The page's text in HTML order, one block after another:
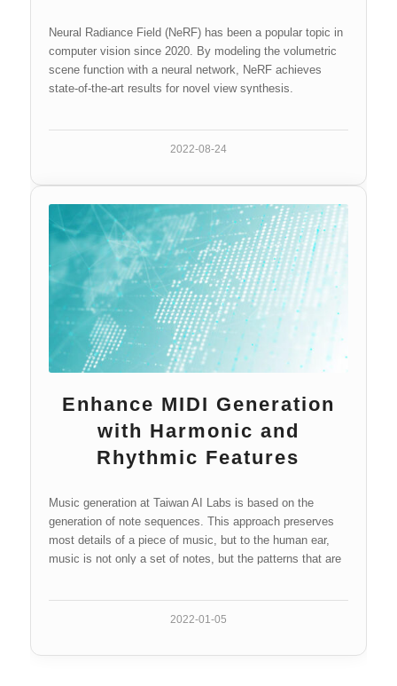
Neural Radiance Field (NeRF) has been a popular topic in
computer vision since 2020. By modeling the volumetric
scene function with a neural network, NeRF achieves
state-of-the-art results for novel view synthesis.
2022-08-24
Enhance MIDI Generation
with Harmonic and
Rhythmic Features
Music generation at Taiwan AI Labs is based on the
generation of note sequences. This approach preserves
most details of a piece of music, but to the human ear,
music is not only a set of notes, but the patterns that are
2022-01-05